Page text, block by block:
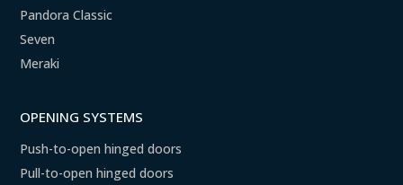
Pandora Classic
Seven
Meraki
OPENING SYSTEMS
Push-to-open hinged doors
Pull-to-open hinged doors